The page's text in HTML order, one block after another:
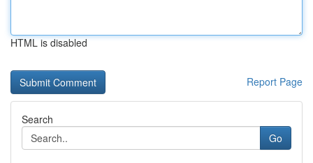
HTML is disabled
Report Page
Search
Go